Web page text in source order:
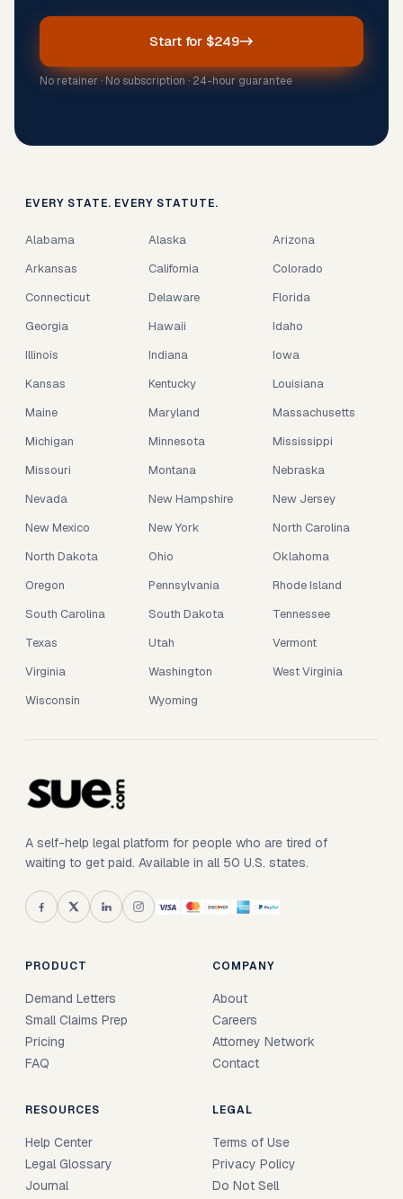
Start for $249
No retainer · No subscription · 24-hour guarantee
EVERY STATE. EVERY STATUTE.
Alabama Alaska
Arizona
Arkansas
California
Colorado
Connecticut
Delaware
Florida
Georgia
Hawaii
Idaho
Illinois
Indiana
Iowa
Kansas
Kentucky
Louisiana
Maine
Maryland
Massachusetts
Michigan
Minnesota
Mississippi
Missouri
Montana
Nebraska
Nevada
New Hampshire
New Jersey
New Mexico
New York
North Carolina
North Dakota
Ohio
Oklahoma
Oregon
Pennsylvania
Rhode Island
South Carolina
South Dakota
Tennessee
Texas
Utah
Vermont
Virginia
Washington
West Virginia
Wisconsin
Wyoming
A self-help legal platform for people who are tired of
waiting to get paid. Available in all 50 U.S. states.
PRODUCT
Demand Letters
Small Claims Prep
Pricing
FAQ
COMPANY
About
Careers
Attorney Network
Contact
RESOURCES
Help Center
Legal Glossary
Journal
LEGAL
Terms of Use
Privacy Policy
Do Not Sell